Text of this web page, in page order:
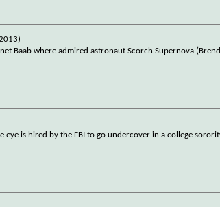
Baab where admired astronaut Scorch Supernova
eye is hired by the FBI to go undercover in a college